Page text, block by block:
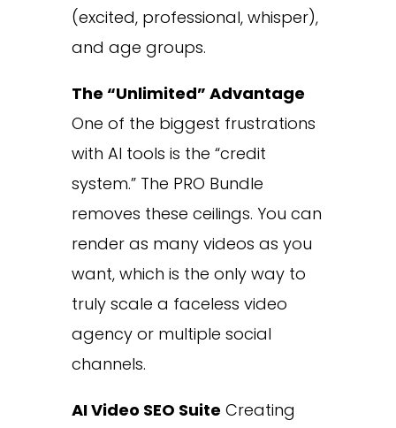
(excited, professional, whisper),
and age groups.
The “Unlimited” Advantage
One of the biggest frustrations
with AI tools is the “credit
system.” The PRO Bundle
removes these ceilings. You can
render as many videos as you
want, which is the only way to
truly scale a faceless video
agency or multiple social
channels.
AI Video SEO Suite Creating